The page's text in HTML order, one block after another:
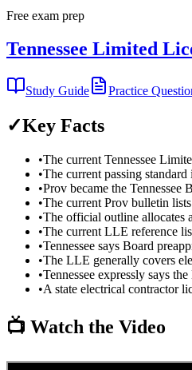
Free exam prep
Tennessee Limited
Study Guide Practice
✓Key Facts
•The current Tennessee
•The current passing
•Prov became the
•The current Prov bulletin
•The official outline allocates
•The current LLE reference
•Tennessee says Board
•The LLE generally covers
•Tennessee expressly says
•A state electrical contractor
📺 Watch the Video